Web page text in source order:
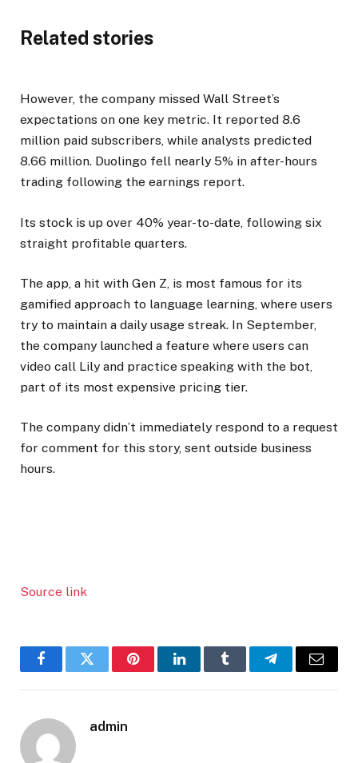
Related stories
However, the company missed Wall Street’s
expectations on one key metric. It reported 8.6
million paid subscribers, while analysts predicted
8.66 million. Duolingo fell nearly 5% in after-hours
trading following the earnings report.
Its stock is up over 40% year-to-date, following six
straight profitable quarters.
The app, a hit with Gen Z, is most famous for its
gamified approach to language learning, where users
try to maintain a daily usage streak. In September,
the company launched a feature where users can
video call Lily and practice speaking with the bot,
part of its most expensive pricing tier.
The company didn’t immediately respond to a request
for comment for this story, sent outside business
hours.
Source link
FacebookTwitter PinterestLinkedInTumblr TelegramEmail
admin